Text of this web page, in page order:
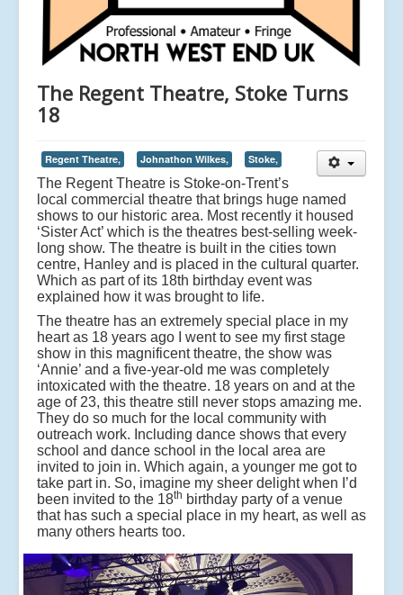
The Regent Theatre, Stoke Turns
18
Regent Theatre, Johnathon Wilkes, Stoke,
The Regent Theatre is Stoke-on-Trent’s
local commercial theatre that brings huge named
shows to our historic area. Most recently it housed
‘Sister Act’ which is the theatres best-selling week-
long show. The theatre is built in the cities town
centre, Hanley and is placed in the cultural quarter.
Which as part of its 18th birthday event was
explained how it was brought to life.
The theatre has an extremely special place in my
heart as 18 years ago I went to see my first stage
show in this magnificent theatre, the show was
‘Annie’ and a five-year-old me was completely
intoxicated with the theatre. 18 years on and at the
age of 23, this theatre still never stops amazing me.
They do so much for the local community with
outreach work. Including dance shows that every
school and dance school in the local area are
invited to join in. Which again, a younger me got to
take part in. So, imagine my sheer delight when I’d
been invited to the 18th birthday party of a venue
that has such a special place in my heart, as well as
many others hearts too.